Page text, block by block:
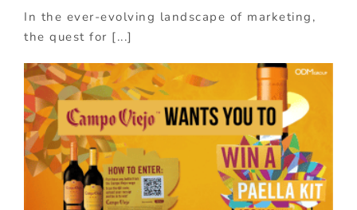
In the ever-evolving landscape of marketing,
the quest for [...]